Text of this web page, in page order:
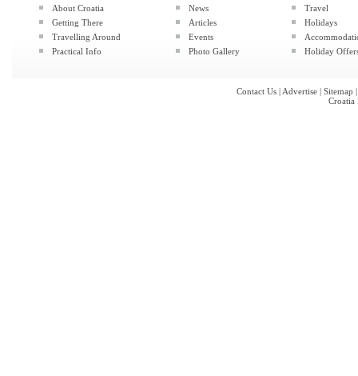
About Croatia
Getting There
Travelling Around
Practical Info
News
Articles
Events
Photo Gallery
Travel
Holidays
Holiday
Contact Us | Advertise | Sitemap